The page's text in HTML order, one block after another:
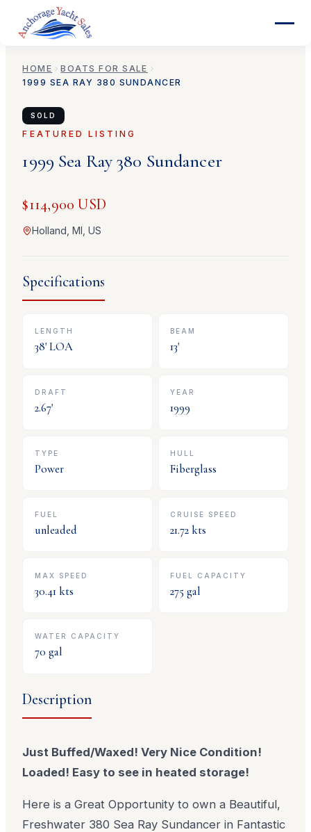
HOME
BOATS FOR SALE
1999 SEA RAY 380 SUNDANCER
SOLD
FEATURED LISTING
1999 Sea Ray380 Sundancer
$114,900 USD
Holland, MI, US
Specifications
LENGTH
38' LOA
BEAM
13'
DRAFT
2.67'
YEAR
1999
TYPE
Power
HULL
Fiberglass
FUEL
unleaded
CRUISE SPEED
21.72 kts
MAX SPEED
30.41 kts
FUEL CAPACITY
275 gal
WATER CAPACITY
70 gal
Description
Just Buffed/Waxed! Very Nice Condition!
Loaded! Easy to see in heated storage!
Here is a Great Opportunity to own a Beautiful,
Freshwater 380 Sea Ray Sundancer in Fantastic